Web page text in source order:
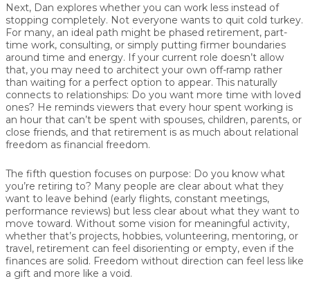
Next, Dan explores whether you can work less instead of
stopping completely. Not everyone wants to quit cold turkey.
For many, an ideal path might be phased retirement, part-
time work, consulting, or simply putting firmer boundaries
around time and energy. If your current role doesn’t allow
that, you may need to architect your own off-ramp rather
than waiting for a perfect option to appear. This naturally
connects to relationships: Do you want more time with loved
ones? He reminds viewers that every hour spent working is
an hour that can’t be spent with spouses, children, parents, or
close friends, and that retirement is as much about relational
freedom as financial freedom.
The fifth question focuses on purpose: Do you know what
you’re retiring to? Many people are clear about what they
want to leave behind (early flights, constant meetings,
performance reviews) but less clear about what they want to
move toward. Without some vision for meaningful activity,
whether that’s projects, hobbies, volunteering, mentoring, or
travel, retirement can feel disorienting or empty, even if the
finances are solid. Freedom without direction can feel less like
a gift and more like a void.